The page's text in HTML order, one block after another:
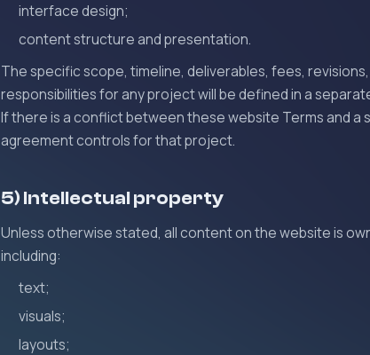
interface design;
content structure and presentation.
The specific scope, timeline, deliverables, fees,
responsibilities for any project will be defined in a
If there is a conflict between these website Terms and
agreement controls for that project.
5) Intellectual property
Unless otherwise stated, all content on the website is
including:
text;
visuals;
layouts;